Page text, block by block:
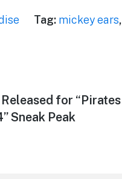
Tag: mickey ears,
for “Pirates
Sneak Peak